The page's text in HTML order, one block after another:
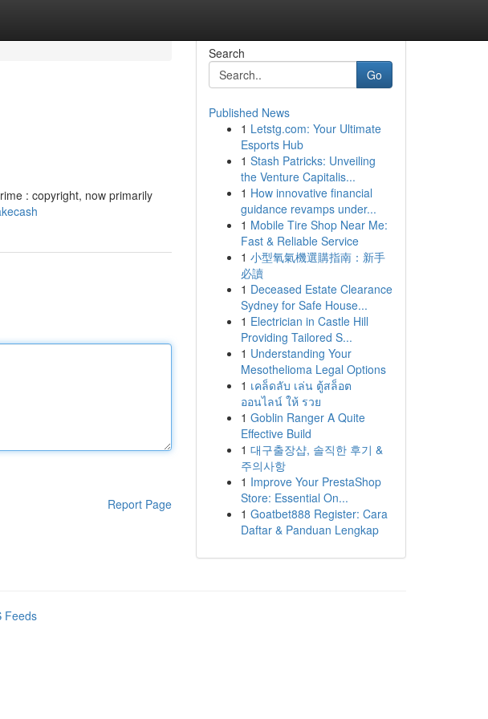
: copyright, now primarily
Report Page
Search
Go
Published News
1 Letstg.com: Your Ultimate
Esports Hub
1 Stash Patricks: Unveiling
the Venture Capitalis...
1 How innovative financial
guidance revamps under...
1 Mobile Tire Shop Near Me:
Fast & Reliable Service
1 小型氧氣機選購指南：新手
必讀
1 Deceased Estate Clearance
Sydney for Safe House...
1 Electrician in Castle Hill
Providing Tailored S...
1 Understanding Your
Mesothelioma Legal Options
1 เคล็ดลับ เล่น ตู้สล็อต
ออนไลน์ ให้ รวย
1 Goblin Ranger A Quite
Effective Build
1 대구출장샵, 솔직한 후기 &
주의사항
1 Improve Your PrestaShop
Store: Essential On...
1 Goatbet888 Register: Cara
Daftar & Panduan Lengkap
Feeds